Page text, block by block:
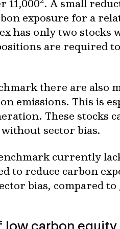
11,000 . A small
exposure for a
has only two
are required
there are also
emissions. This is
These stocks
sector bias.
currently
to reduce carbon
bias, compared